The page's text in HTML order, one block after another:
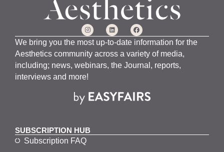
We bring you the most up-to-date information for the
Aesthetics community across a variety of media,
including; news, webinars, the Journal, reports,
interviews and more!
SUBSCRIPTION HUB
Subscription FAQ